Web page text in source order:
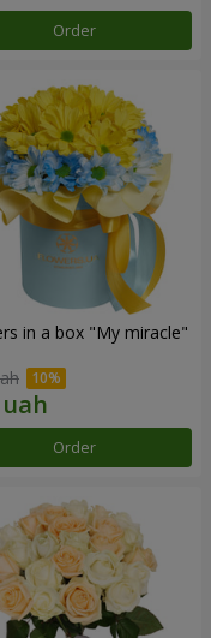
Order
in a box "My miracle"
Order